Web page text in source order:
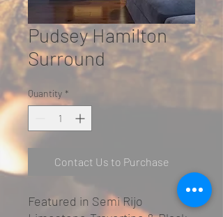
Pudsey Hamilton
Surround
Quantity *
Contact Us to Purchase
Featured in Semi Rijo